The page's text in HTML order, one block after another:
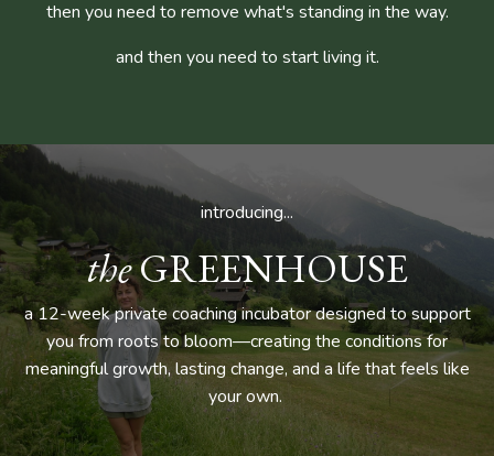
then you need to remove what's standing in the way.
and then you need to start living it.
introducing...
theGREENHOUSE
a 12-week private coaching incubator designed to support
you from roots to bloom—creating the conditions for
meaningful growth, lasting change, and a life that feels like
your own.